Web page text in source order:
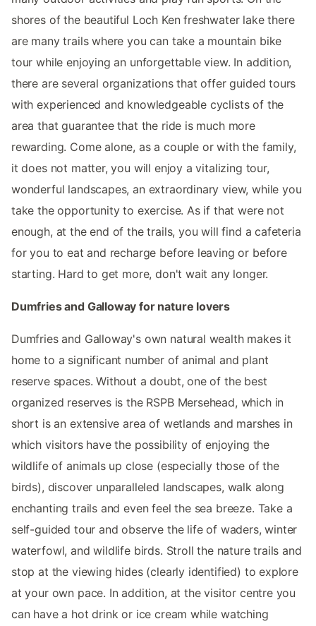
shores of the beautiful Loch Ken freshwater lake there
are many trails where you can take a mountain bike
tour while enjoying an unforgettable view. In addition,
there are several organizations that offer guided tours
with experienced and knowledgeable cyclists of the
area that guarantee that the ride is much more
rewarding. Come alone, as a couple or with the family,
it does not matter, you will enjoy a vitalizing tour,
wonderful landscapes, an extraordinary view, while you
take the opportunity to exercise. As if that were not
enough, at the end of the trails, you will find a cafeteria
for you to eat and recharge before leaving or before
starting. Hard to get more, don't wait any longer.
Dumfries and Galloway for nature lovers
Dumfries and Galloway's own natural wealth makes it
home to a significant number of animal and plant
reserve spaces. Without a doubt, one of the best
organized reserves is the RSPB Mersehead, which in
short is an extensive area of ​​wetlands and marshes in
which visitors have the possibility of enjoying the
wildlife of animals up close (especially those of the
birds), discover unparalleled landscapes, walk along
enchanting trails and even feel the sea breeze. Take a
self-guided tour and observe the life of waders, winter
waterfowl, and wildlife birds. Stroll the nature trails and
stop at the viewing hides (clearly identified) to explore
at your own pace. In addition, at the visitor centre you
can have a hot drink or ice cream while watching